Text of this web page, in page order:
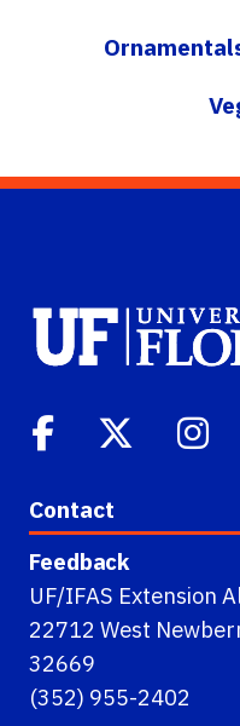
Contact
Feedback
UF/IFAS Extension
22712 West
32669
(352) 955-2402